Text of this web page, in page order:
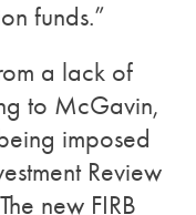
funds.”
a lack of
to McGavin,
imposed
Review
new FIRB